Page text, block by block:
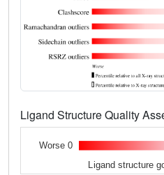
Ligand Structure Quality
Worse 0
Ligand structure